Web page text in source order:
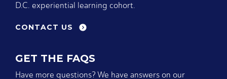
D.C. experiential learning cohort.
CONTACT US
GET THE FAQS
Have more questions? We have answers on our